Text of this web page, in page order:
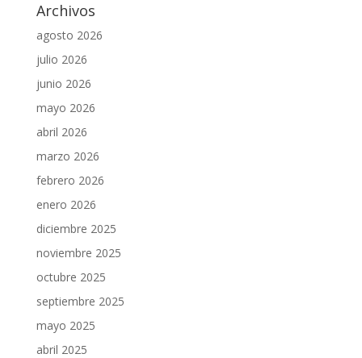
Archivos
agosto 2026
julio 2026
junio 2026
mayo 2026
abril 2026
marzo 2026
febrero 2026
enero 2026
diciembre 2025
noviembre 2025
octubre 2025
septiembre 2025
mayo 2025
abril 2025